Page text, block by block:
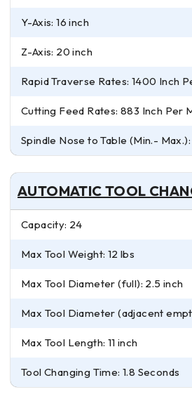
Y-Axis: 16 inch
Z-Axis: 20 inch
Rapid Traverse Rates: 1400 Inch
Cutting Feed Rates: 883 Inch Per
Spindle Nose to Table (Min.-
AUTOMATIC TOOL
Capacity: 24
Max Tool Weight: 12 lbs
Max Tool Diameter (full): 2.5 inch
Max Tool Diameter (adjacent
Max Tool Length: 11 inch
Tool Changing Time: 1.8 Seconds